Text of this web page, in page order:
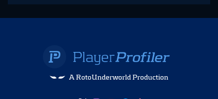
A RotoUnderworld Production